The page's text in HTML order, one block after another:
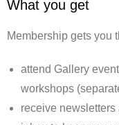
What you get
Membership gets you
attend Gallery
workshops
receive